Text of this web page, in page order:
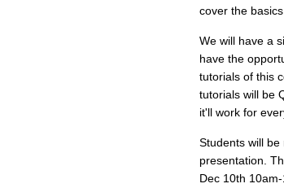
cover the
We will have a
have the
tutorials of this
tutorials will be
it'll work for
Students will
presentation.
Dec 10th 10am-